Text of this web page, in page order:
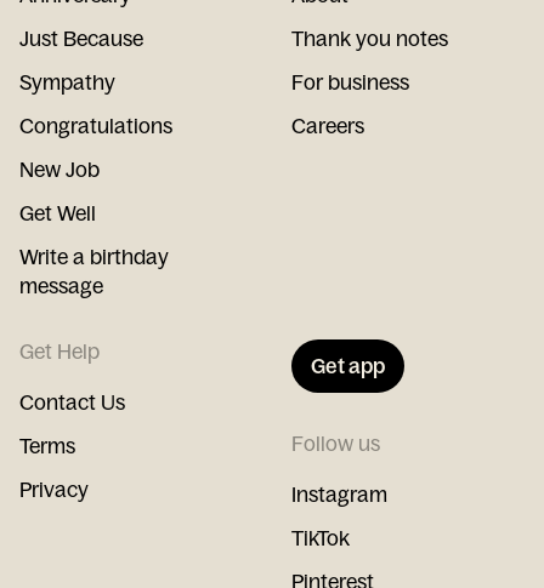
Just Because
Sympathy
Congratulations
New Job
Get Well
Write a birthday
message
Thank you notes
For business
Careers
Get Help
Contact Us
Terms
Privacy
Get app
Follow us
Instagram
TikTok
Pinterest